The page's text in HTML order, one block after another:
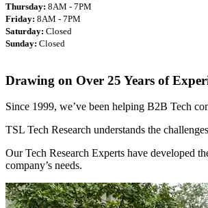
Thursday: 8AM - 7PM
Friday: 8AM - 7PM
Saturday: Closed
Sunday: Closed
Drawing on Over 25 Years of
Since 1999, we’ve been helping B2B Tech
TSL Tech Research understands the
Our Tech Research Experts have developed
company’s needs.